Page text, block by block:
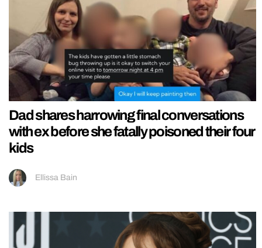
Dad shares harrowing final conversations
with ex before she fatally poisoned their four
kids
Ellissa Bain